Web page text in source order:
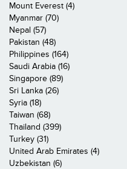
Mount Everest (4)
Myanmar (70)
Nepal (57)
Pakistan (48)
Philippines (164)
Saudi Arabia (16)
Singapore (89)
Sri Lanka (26)
Syria (18)
Taiwan (68)
Thailand (399)
Turkey (31)
United Arab Emirates (4)
Uzbekistan (6)